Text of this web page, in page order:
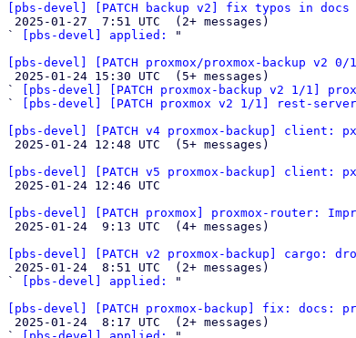
[pbs-devel] [PATCH backup v2] fix typos in
`
[pbs-devel] applied:
"
[pbs-devel] [PATCH proxmox/proxmox-backup
`
[pbs-devel] [PATCH proxmox-backup v2 1/1]
`
[pbs-devel] [PATCH proxmox v2 1/1] rest-
[pbs-devel] [PATCH v4 proxmox-backup]
[pbs-devel] [PATCH v5 proxmox-backup]
[pbs-devel] [PATCH proxmox] proxmox-router:
[pbs-devel] [PATCH v2 proxmox-backup] cargo:
`
[pbs-devel] applied:
"
[pbs-devel] [PATCH proxmox-backup] fix: